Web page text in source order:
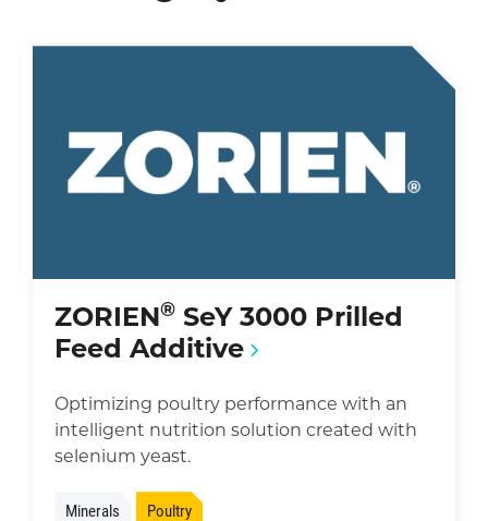
ZORIEN® SeY 3000 Prilled
Feed Additive
Optimizing poultry performance with an
intelligent nutrition solution created with
selenium yeast.
Minerals Poultry